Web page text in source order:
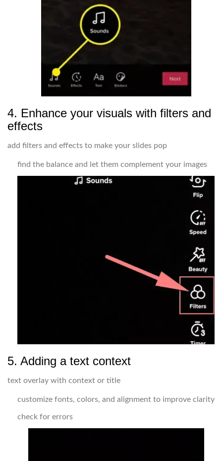
4. Enhance your visuals with filters and
effects
add filters and effects to make your slides pop
find the balance and let them complement your images
5. Adding a text context
text overlay with context or title
customize fonts, colors, and alignment to improve clarity
check for errors